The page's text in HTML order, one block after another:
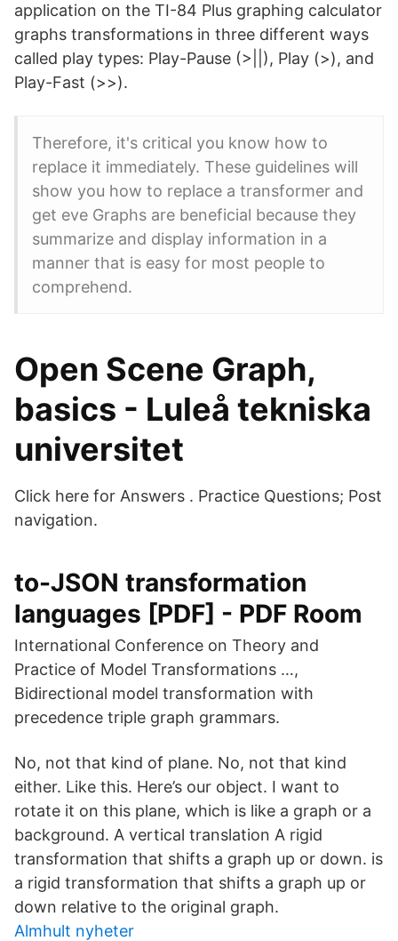
application on the TI-84 Plus graphing calculator
graphs transformations in three different ways
called play types: Play-Pause (>||), Play (>), and
Play-Fast (>>).
Therefore, it's critical you know how to
replace it immediately. These guidelines will
show you how to replace a transformer and
get eve Graphs are beneficial because they
summarize and display information in a
manner that is easy for most people to
comprehend.
Open Scene Graph,
basics - Luleå tekniska
universitet
Click here for Answers . Practice Questions; Post
navigation.
to-JSON transformation
languages [PDF] - PDF Room
International Conference on Theory and
Practice of Model Transformations …,
Bidirectional model transformation with
precedence triple graph grammars.
No, not that kind of plane. No, not that kind
either. Like this. Here’s our object. I want to
rotate it on this plane, which is like a graph or a
background. A vertical translation A rigid
transformation that shifts a graph up or down. is
a rigid transformation that shifts a graph up or
down relative to the original graph.
Almhult nyheter